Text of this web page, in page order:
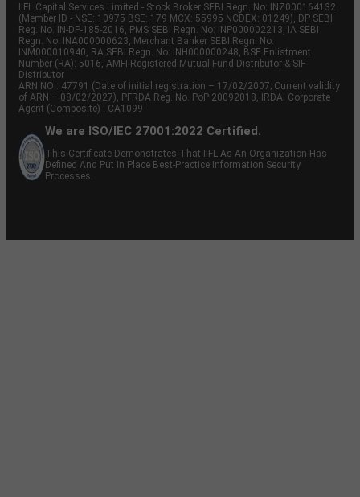
IIFL Capital Services Limited - Stock Broker SEBI Regn. No: INZ000164132
(Member ID - NSE: 10975 BSE: 179 MCX: 55995 NCDEX: 01249), DP SEBI
Reg. No. IN-DP-185-2016, PMS SEBI Regn. No: INP000002213, IA SEBI
Regn. No: INA000000623, Merchant Banker SEBI Regn. No.
INM000010940, RA SEBI Regn. No: INH000000248, BSE Enlistment
Number (RA): 5016, AMFI-Registered Mutual Fund Distributor & SIF
Distributor
ARN NO : 47791 (Date of initial registration – 17/02/2007; Current validity
of ARN – 08/02/2027), PFRDA Reg. No. PoP 20092018, IRDAI Corporate
Agent (Composite) : CA1099
We are ISO/IEC 27001:2022 Certified.
This Certificate Demonstrates That IIFL As An Organization Has
Defined And Put In Place Best-Practice Information Security
Processes.